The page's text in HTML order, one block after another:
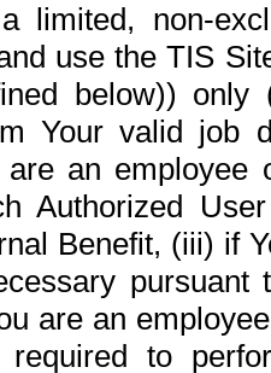
limited, non-
use the TIS
below))
Your valid job
an
Authorized
Benefit, (iii) if
pursuant
are an
to